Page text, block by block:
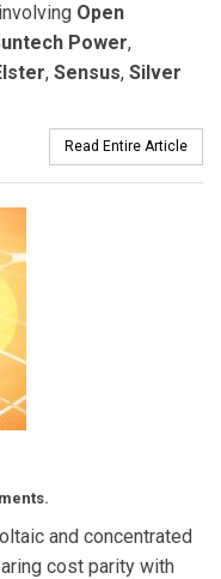
Open
Power,
, Sensus, Silver
Read Entire Article
and concentrated
cost parity with